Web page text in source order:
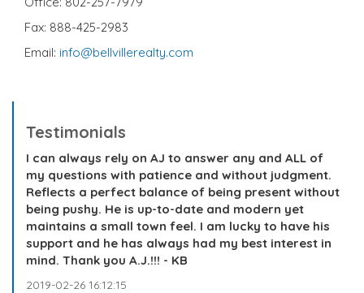
Fax: 888-425-2983
Email: info@bellvillerealty.com
Testimonials
I can always rely on AJ to answer any and ALL of
my questions with patience and without judgment.
Reflects a perfect balance of being present without
being pushy. He is up-to-date and modern yet
maintains a small town feel. I am lucky to have his
support and he has always had my best interest in
mind. Thank you A.J.!!! - KB
2019-02-26 16:12:15